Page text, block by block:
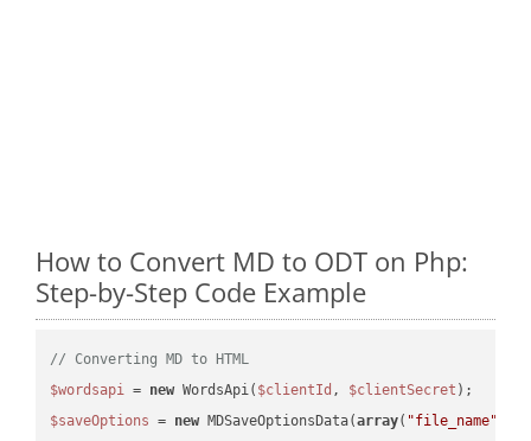
How to Convert MD to ODT on Php:
Step-by-Step Code Example
// Converting MD to HTML
$wordsapi = new WordsApi( $clientId , $clientSecret
$saveOptions = new MDSaveOptionsData(array( "file_name"